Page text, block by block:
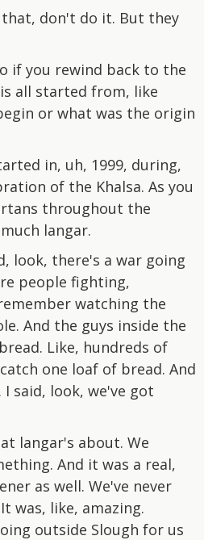
that, don't do it. But they
if you rewind back to the
all started from, like
or what was the origin
in, uh, 1999, during,
of the Khalsa. As you
throughout the
langar.
look, there's a war going
people fighting,
watching the
And the guys inside the
Like, hundreds of
one loaf of bread. And
said, look, we've got
langar's about. We
And it was a real,
as well. We've never
was, like, amazing.
outside Slough for us